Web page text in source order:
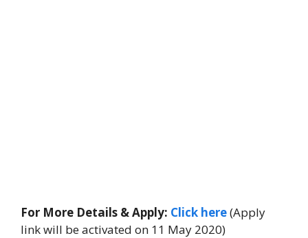
For More Details & Apply: Click here(Apply
link will be activated on 11 May 2020)